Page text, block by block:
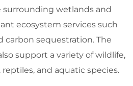
wetlands and
ecosystem services such
carbon sequestration. The
support a variety of wildlife,
and aquatic species.